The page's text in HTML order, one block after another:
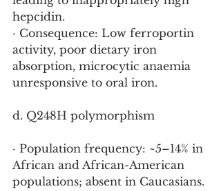
hepcidin.
· Consequence: Low ferroportin
activity, poor dietary iron
absorption, microcytic anaemia
unresponsive to oral iron.
d. Q248H polymorphism
· Population frequency: ~5–14% in
African and African-American
populations; absent in Caucasians.